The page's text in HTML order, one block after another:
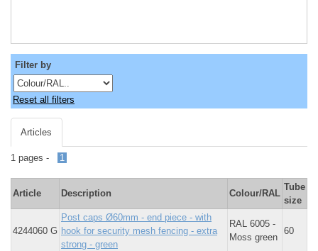
Filter by
Reset all filters
Articles
1 pages - 1
Article Description Colour/RAL
Tube
size
4244060 G
Post caps Ø60mm - end piece - with
hook for security mesh fencing - extra
strong - green
RAL 6005 -
Moss green
60